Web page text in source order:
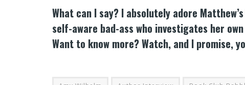
What can I say? I absolutely adore
self-aware bad-ass who investigates her
Want to know more? Watch, and I promise,